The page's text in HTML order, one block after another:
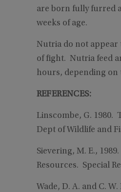
are born fully furred
weeks of age.
Nutria do not appear
of fight. Nutria feed
hours, depending on
REFERENCES:
Linscombe, G. 1980.
Dept of Wildlife and
Sievering, M. E.,
Resources. Special
Wade, D. A. and C.